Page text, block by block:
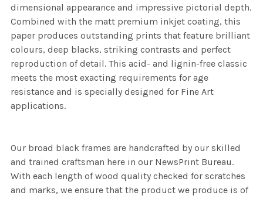
dimensional appearance and impressive pictorial depth.
Combined with the matt premium inkjet coating, this
paper produces outstanding prints that feature brilliant
colours, deep blacks, striking contrasts and perfect
reproduction of detail. This acid- and lignin-free classic
meets the most exacting requirements for age
resistance and is specially designed for Fine Art
applications.
Our broad black frames are handcrafted by our skilled
and trained craftsman here in our NewsPrint Bureau.
With each length of wood quality checked for scratches
and marks, we ensure that the product we produce is of